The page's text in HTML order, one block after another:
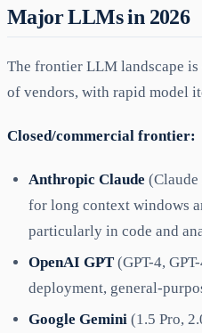
Major LLMs in 2026
The frontier LLM landscape
of vendors, with rapid model
Closed/commercial frontier:
Anthropic Claude
for long context windows
particularly in code and
OpenAI GPT (GPT-4,
deployment, general-
Google Gemini (1.5 Pro,